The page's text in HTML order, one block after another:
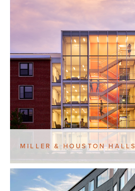
MILLER & HOUSTON HALLS